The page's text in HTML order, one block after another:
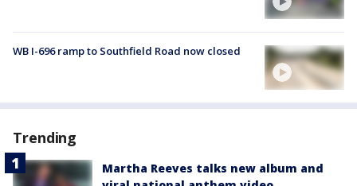
WB I-696 ramp to Southfield Road now closed
Trending
Martha Reeves talks new album and